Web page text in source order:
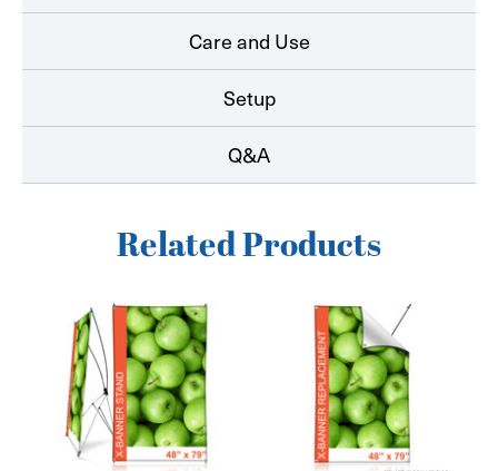
Care and Use
Setup
Q&A
Related Products